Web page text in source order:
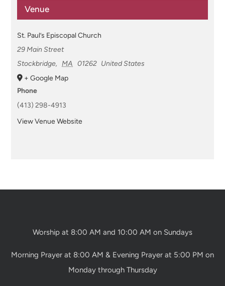
Venue
St. Paul’s Episcopal Church
29 Main Street
Stockbridge, MA 01262 United States
+ Google Map
Phone
(413) 298-4913
View Venue Website
Worship at 8:00 AM and 10:00 AM on Sundays
Morning Prayer at 8:00 AM & Evening Prayer at 5:00 PM on
Monday through Thursday